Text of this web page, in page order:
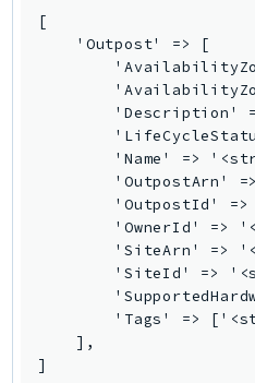
[
    'Outpost' => [
'Description'
'Name' =>
'OutpostArn'
'OutpostId' =>
'OwnerId' =>
'SiteArn' =>
'SiteId' =>
'Tags' =>
    ],
]